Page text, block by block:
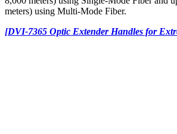
meters) using Multi-Mode Fiber.
[DVI-7365 Optic Extender Handles for